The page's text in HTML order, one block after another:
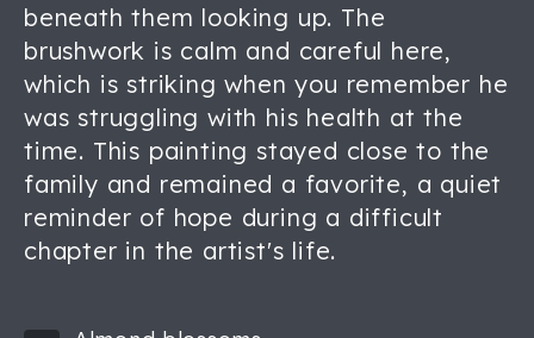
beneath them looking up. The
brushwork is calm and careful here,
which is striking when you remember he
was struggling with his health at the
time. This painting stayed close to the
family and remained a favorite, a quiet
reminder of hope during a difficult
chapter in the artist's life.